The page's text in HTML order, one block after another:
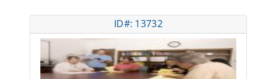
ID#: 13732